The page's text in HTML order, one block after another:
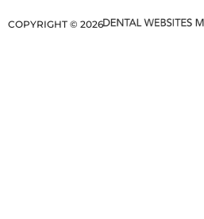
COPYRIGHT © 2026